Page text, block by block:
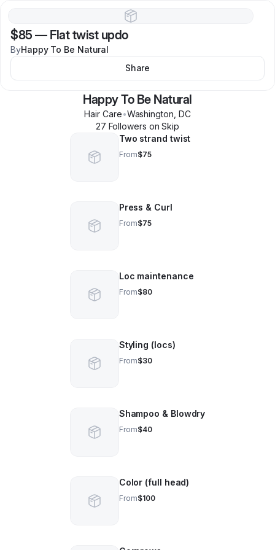
$85 — Flat twist updo
ByHappy To Be Natural
Share
Happy To Be Natural
Hair Care•Washington DC
27 Followers on Skip
Two strand twist
From$75
Press & Curl
From$75
Loc maintenance
From$80
Styling (locs)
From$30
Shampoo & Blowdry
From$40
Color (full head)
From$100